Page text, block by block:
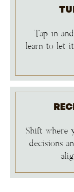
Tap in
learn to let
Shift where
decisions